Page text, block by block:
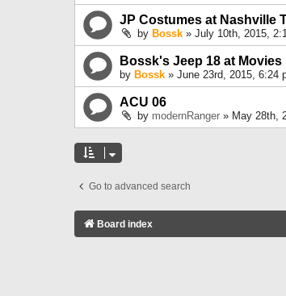
JP Costumes at Nashville
by Bossk » July 10th, 2015,
Bossk's Jeep 18 at
by Bossk » June 23rd, 2015, 6:24
ACU 06
by modernRanger » May 28th,
Go to advanced search
Board index